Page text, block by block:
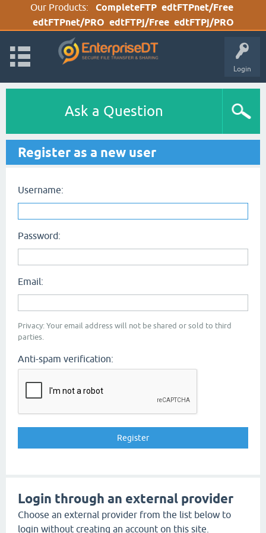
Our Products: CompleteFTP edtFTPnet/Free
edtFTPnet/PRO edtFTPj/Free edtFTPj/PRO
Login
Ask a Question
Register as a new user
Username:
Password:
Email:
Privacy: Your email address will not be shared or sold to third
parties.
Anti-spam verification:
Login through an external provider
Choose an external provider from the list below to
login without creating an account on this site.